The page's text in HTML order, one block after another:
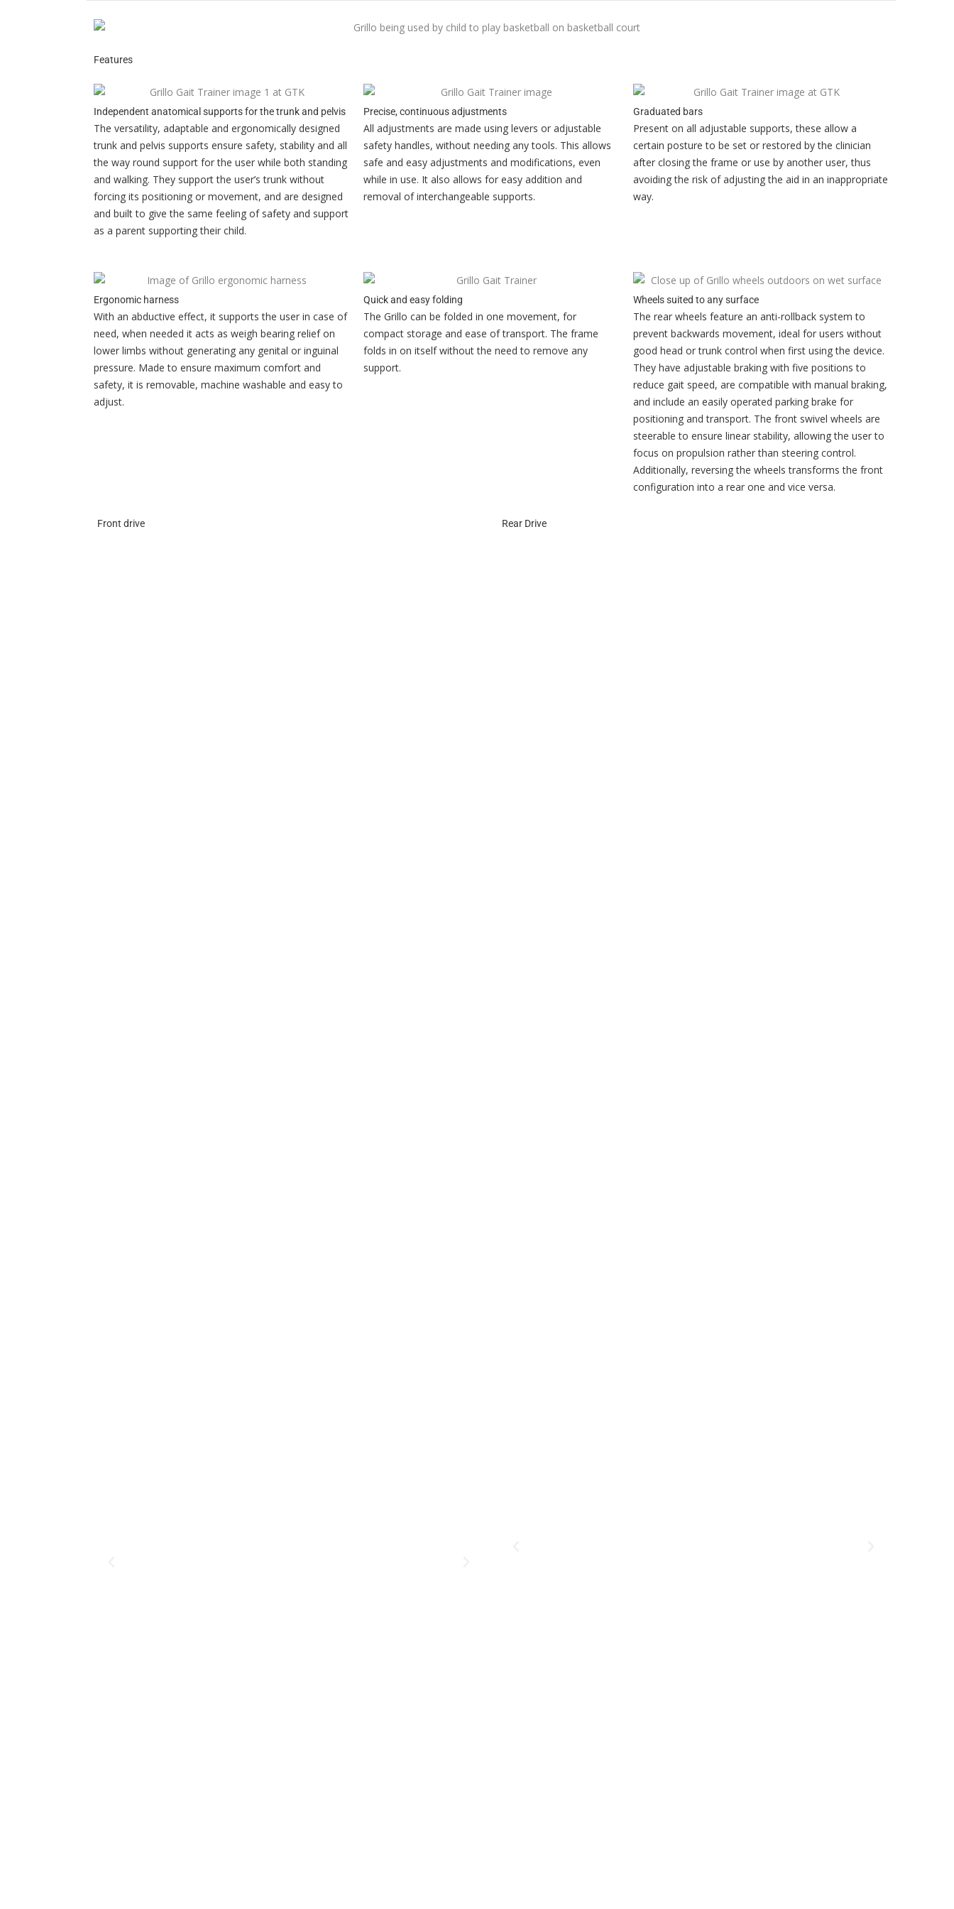
Features
Independent anatomical supports for the trunk and pelvis
The versatility, adaptable and ergonomically designed
trunk and pelvis supports ensure safety, stability and all
the way round support for the user while both standing
and walking. They support the user’s trunk without
forcing its positioning or movement, and are designed
and built to give the same feeling of safety and support
as a parent supporting their child.
Precise, continuous adjustments
All adjustments are made using levers or adjustable
safety handles, without needing any tools. This allows
safe and easy adjustments and modifications, even
while in use. It also allows for easy addition and
removal of interchangeable supports.
Graduated bars
Present on all adjustable supports, these allow a
certain posture to be set or restored by the clinician
after closing the frame or use by another user, thus
avoiding the risk of adjusting the aid in an inappropriate
way.
Ergonomic harness
With an abductive effect, it supports the user in case of
need, when needed it acts as weigh bearing relief on
lower limbs without generating any genital or inguinal
pressure. Made to ensure maximum comfort and
safety, it is removable, machine washable and easy to
adjust.
Quick and easy folding
The Grillo can be folded in one movement, for
compact storage and ease of transport. The frame
folds in on itself without the need to remove any
support.
Wheels suited to any surface
The rear wheels feature an anti-rollback system to
prevent backwards movement, ideal for users without
good head or trunk control when first using the device.
They have adjustable braking with five positions to
reduce gait speed, are compatible with manual braking,
and include an easily operated parking brake for
positioning and transport. The front swivel wheels are
steerable to ensure linear stability, allowing the user to
focus on propulsion rather than steering control.
Additionally, reversing the wheels transforms the front
configuration into a rear one and vice versa.
Front drive Rear Drive